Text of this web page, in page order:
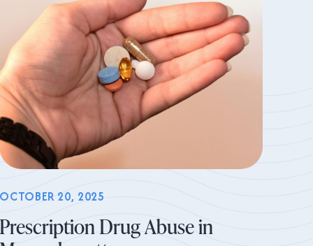
Prescription Drug Abuse in
OCTOBER 20, 2025